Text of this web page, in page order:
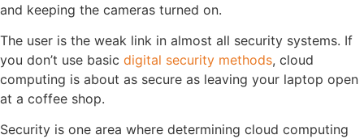
and keeping the cameras turned on.
The user is the weak link in almost all security systems. If
you don’t use basic digital security methods, cloud
computing is about as secure as leaving your laptop open
at a coffee shop.
Security is one area where determining cloud computing